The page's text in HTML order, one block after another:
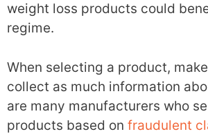
weight loss products could
regime.
When selecting a product,
collect as much information
are many manufacturers who
products based on fraudulent